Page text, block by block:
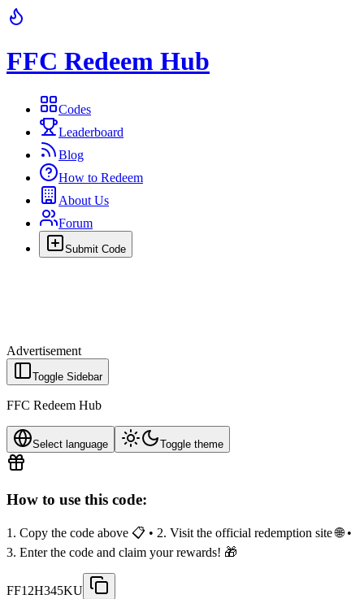
FFC Redeem Hub
Codes
Leaderboard
Blog
How to Redeem
About Us
Forum
Submit Code
Advertisement
Toggle Sidebar
FFC Redeem Hub
Select language Toggle theme
How to use this code:
1. Copy the code above 📋 • 2. Visit the official redemption site 🌐 •
3. Enter the code and claim your rewards! 🎁
FF12H345KU